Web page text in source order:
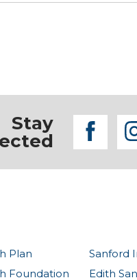
Stay
Plan
Foundation
Sanford
Edith